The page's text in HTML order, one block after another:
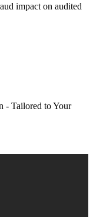
impact on audited
- Tailored to Your